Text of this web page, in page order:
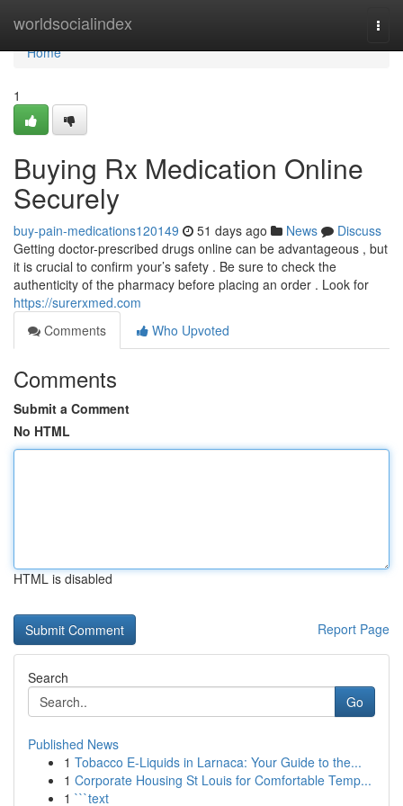
worldsocialindex
Home
Home
1
Buying Rx Medication Online
Securely
buy-pain-medications120149 51 days ago News
Discuss
Getting doctor-prescribed drugs online can be advantageous , but
it is crucial to confirm your’s safety . Be sure to check the
authenticity of the pharmacy before placing an order . Look for
https://surerxmed.com
Comments
Who Upvoted
Comments
Submit a Comment
No HTML
HTML is disabled
Report Page
Search
Go
Published News
1 Tobacco E-Liquids in Larnaca: Your Guide to the...
1 Corporate Housing St Louis for Comfortable Temp...
1 ```text